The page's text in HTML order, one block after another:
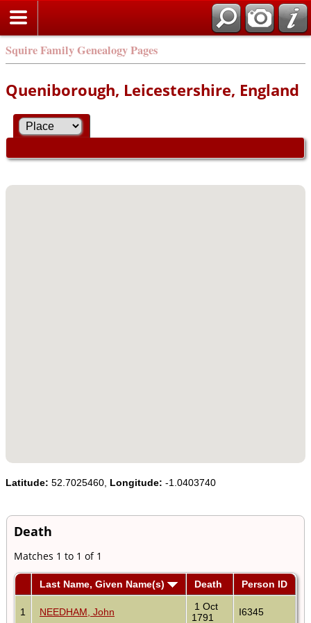
Squire Family Genealogy Pages
Queniborough, Leicestershire, England
Latitude: 52.7025460, Longitude: -1.0403740
Death
Matches 1 to 1 of 1
Last Name, Given Name(s) Death Person ID
1 NEEDHAM, John
1 Oct
1791
I6345